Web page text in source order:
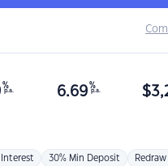
%
p.a. 6.69 %
p.a. $
30% Min Deposit Redraw